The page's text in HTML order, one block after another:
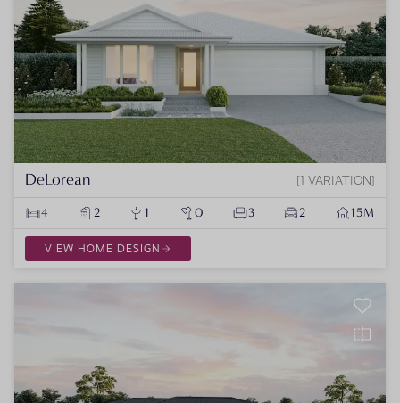
DeLorean 1 VARIATION
4 2 1 0 3 2 15M
VIEW HOME DESIGN